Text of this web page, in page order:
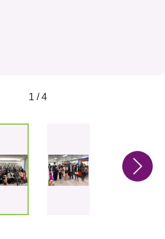
1 / 4